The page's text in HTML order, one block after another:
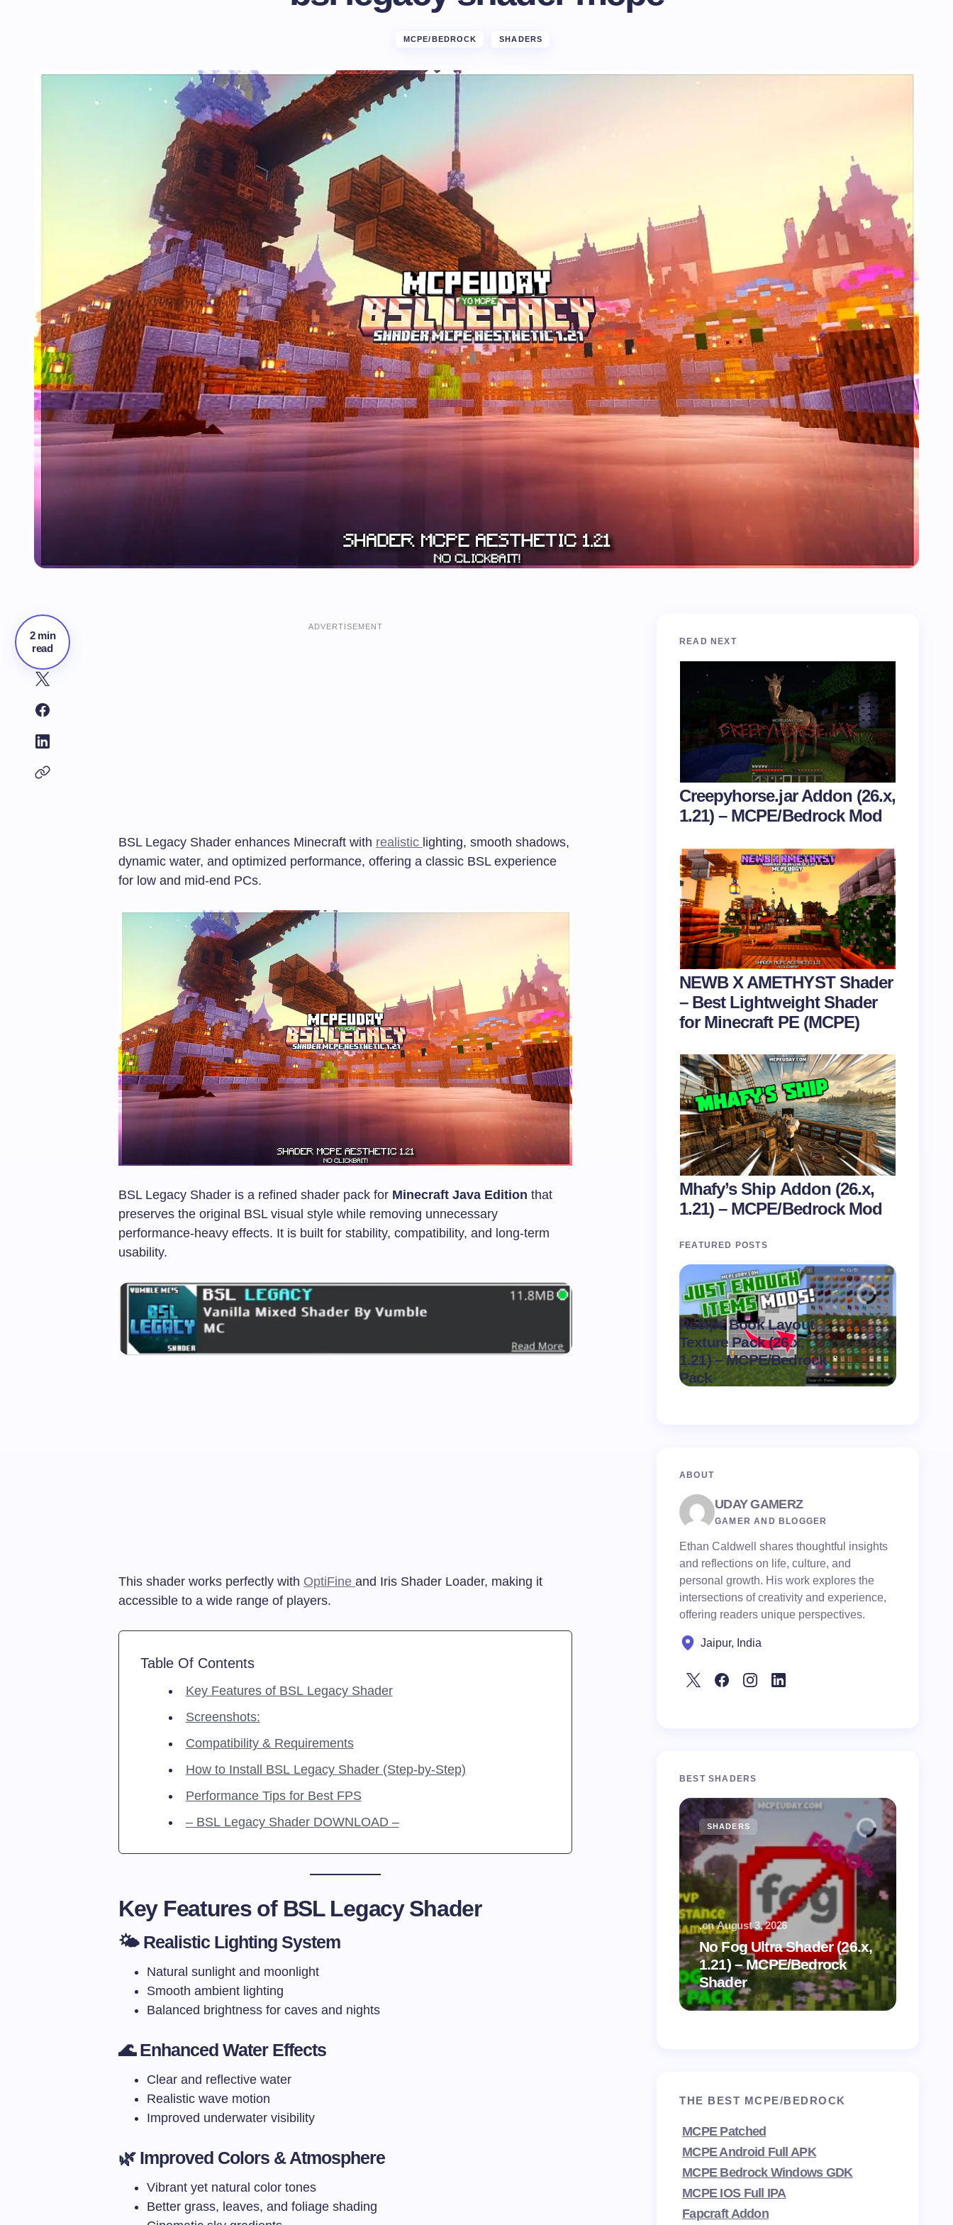
MCPE/BEDROCK SHADERS
2 min
read
ADVERTISEMENT
BSL Legacy Shader enhances Minecraft with realistic lighting, smooth shadows,
dynamic water, and optimized performance, offering a classic BSL experience
for low and mid-end PCs.
BSL Legacy Shader is a refined shader pack for Minecraft Java Edition that
preserves the original BSL visual style while removing unnecessary
performance-heavy effects. It is built for stability, compatibility, and long-term
usability.
This shader works perfectly with OptiFine and Iris Shader Loader, making it
accessible to a wide range of players.
Table Of Contents
Key Features of BSL Legacy Shader
Screenshots:
Compatibility & Requirements
How to Install BSL Legacy Shader (Step-by-Step)
Performance Tips for Best FPS
– BSL Legacy Shader DOWNLOAD –
Key Features of BSL Legacy Shader
🌤️ Realistic Lighting System
Natural sunlight and moonlight
Smooth ambient lighting
Balanced brightness for caves and nights
🌊 Enhanced Water Effects
Clear and reflective water
Realistic wave motion
Improved underwater visibility
🌿 Improved Colors & Atmosphere
Vibrant yet natural color tones
Better grass, leaves, and foliage shading
READ NEXT
Creepyhorse.jar Addon (26.x,
1.21) – MCPE/Bedrock Mod
NEWB X AMETHYST Shader
– Best Lightweight Shader
for Minecraft PE (MCPE)
Mhafy’s Ship Addon (26.x,
1.21) – MCPE/Bedrock Mod
FEATURED POSTS
Recipe Book Layout
Texture Pack (26.x,
1.21) – MCPE/Bedrock
Pack
.
on August 6,
2026
ABOUT
UDAY GAMERZ
GAMER AND BLOGGER
Ethan Caldwell shares thoughtful insights
and reflections on life, culture, and
personal growth. His work explores the
intersections of creativity and experience,
offering readers unique perspectives.
Jaipur, India
BEST SHADERS
SHADERS
No Fog Ultra Shader (26.x,
1.21) – MCPE/Bedrock
Shader
.on August 3, 2026
THE BEST MCPE/BEDROCK
MCPE Patched
MCPE Android Full APK
MCPE Bedrock Windows GDK
MCPE IOS Full IPA
Fapcraft Addon